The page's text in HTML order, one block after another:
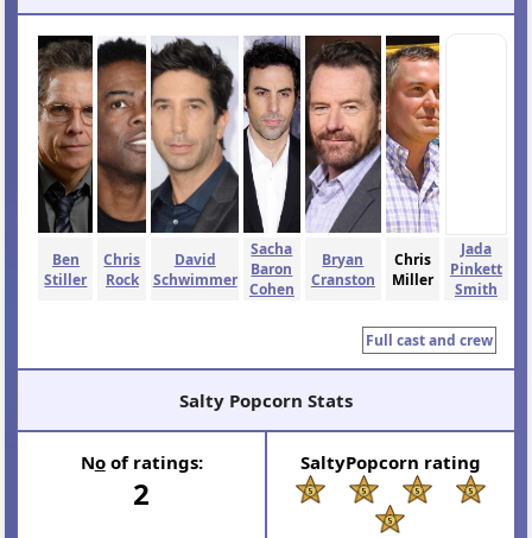
Ben
Stiller
Chris
Rock
David
Schwimmer
Sacha
Baron
Cohen
Bryan
Cranston
Chris
Miller
Jada
Pinkett
Smith
Full cast and crew
Salty Popcorn Stats
Noof ratings:
2
SaltyPopcorn rating